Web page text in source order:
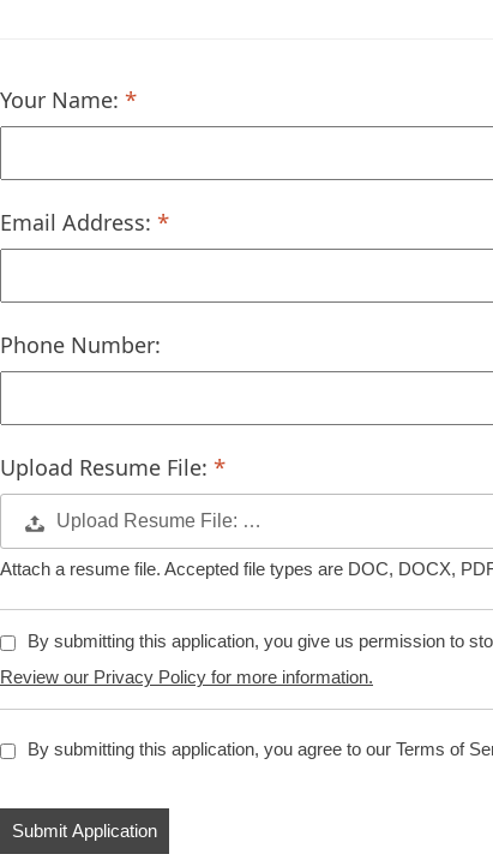
Your Name:
Email Address:
Phone Number:
Upload Resume File:
Upload Resume File: …
Attach a resume file. Accepted file types are DOC, DOCX,
By submitting this application, you give us permission to
Review our Privacy Policy for more information.
By submitting this application, you agree to our Terms of
People
looking